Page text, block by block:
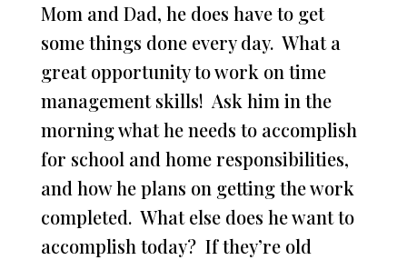
Mom and Dad, he does have to get
some things done every day. What a
great opportunity to work on time
management skills! Ask him in the
morning what he needs to accomplish
for school and home responsibilities,
and how he plans on getting the work
completed. What else does he want to
accomplish today? If they’re old